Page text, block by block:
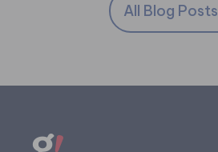
All Blog Posts